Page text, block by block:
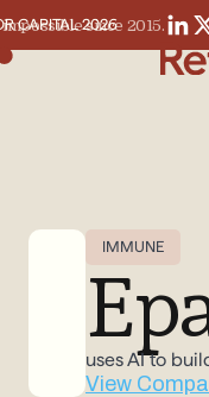
IMMUNE
uses AI to
View
since 2015.
CAPITAL2026